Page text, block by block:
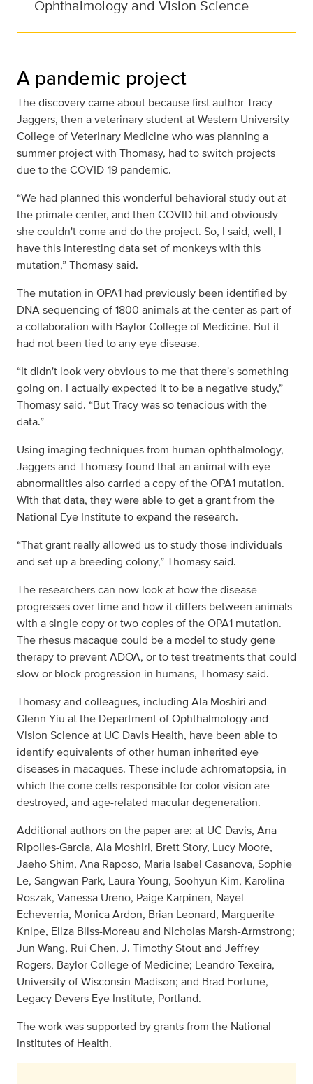
Ophthalmology and Vision Science
A pandemic project
The discovery came about because first author Tracy
Jaggers, then a veterinary student at Western University
College of Veterinary Medicine who was planning a
summer project with Thomasy, had to switch projects
due to the COVID-19 pandemic.
“We had planned this wonderful behavioral study out at
the primate center, and then COVID hit and obviously
she couldn't come and do the project. So, I said, well, I
have this interesting data set of monkeys with this
mutation,” Thomasy said.
The mutation in OPA1 had previously been identified by
DNA sequencing of 1800 animals at the center as part of
a collaboration with Baylor College of Medicine. But it
had not been tied to any eye disease.
“It didn't look very obvious to me that there's something
going on. I actually expected it to be a negative study,”
Thomasy said. “But Tracy was so tenacious with the
data.”
Using imaging techniques from human ophthalmology,
Jaggers and Thomasy found that an animal with eye
abnormalities also carried a copy of the OPA1 mutation.
With that data, they were able to get a grant from the
National Eye Institute to expand the research.
“That grant really allowed us to study those individuals
and set up a breeding colony,” Thomasy said.
The researchers can now look at how the disease
progresses over time and how it differs between animals
with a single copy or two copies of the OPA1 mutation.
The rhesus macaque could be a model to study gene
therapy to prevent ADOA, or to test treatments that could
slow or block progression in humans, Thomasy said.
Thomasy and colleagues, including Ala Moshiri and
Glenn Yiu at the Department of Ophthalmology and
Vision Science at UC Davis Health, have been able to
identify equivalents of other human inherited eye
diseases in macaques. These include achromatopsia, in
which the cone cells responsible for color vision are
destroyed, and age-related macular degeneration.
Additional authors on the paper are: at UC Davis, Ana
Ripolles-Garcia, Ala Moshiri, Brett Story, Lucy Moore,
Jaeho Shim, Ana Raposo, Maria Isabel Casanova, Sophie
Le, Sangwan Park, Laura Young, Soohyun Kim, Karolina
Roszak, Vanessa Ureno, Paige Karpinen, Nayel
Echeverria, Monica Ardon, Brian Leonard, Marguerite
Knipe, Eliza Bliss-Moreau and Nicholas Marsh-Armstrong;
Jun Wang, Rui Chen, J. Timothy Stout and Jeffrey
Rogers, Baylor College of Medicine; Leandro Texeira,
University of Wisconsin-Madison; and Brad Fortune,
Legacy Devers Eye Institute, Portland.
The work was supported by grants from the National
Institutes of Health.